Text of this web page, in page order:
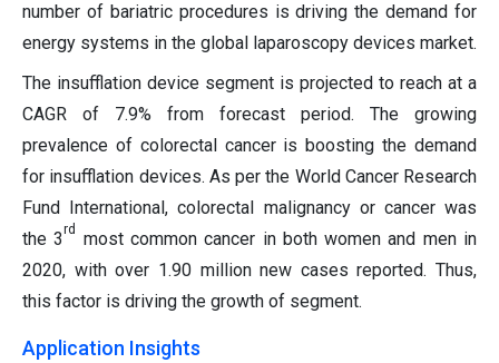
number of bariatric procedures is driving the demand for
energy systems in the global laparoscopy devices market.
The insufflation device segment is projected to reach at a
CAGR of 7.9% from forecast period. The growing
prevalence of colorectal cancer is boosting the demand
for insufflation devices. As per the World Cancer Research
Fund International, colorectal malignancy or cancer was
the 3rd
most common cancer in both women and men in
2020, with over 1.90 million new cases reported. Thus,
this factor is driving the growth of segment.
Application Insights